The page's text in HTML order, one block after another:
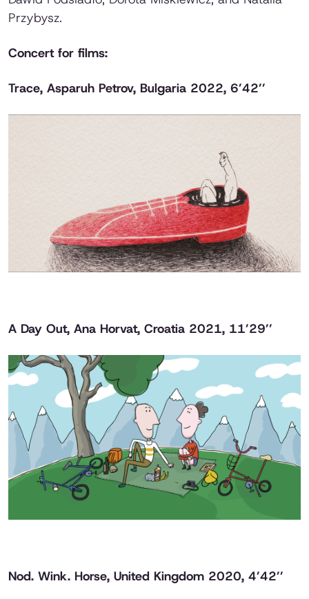
Przybysz.
Concert for films:
Trace, Asparuh Petrov, Bulgaria 2022, 6’42’’
A Day Out, Ana Horvat, Croatia 2021, 11’29’’
Nod. Wink. Horse, United Kingdom 2020, 4’42’’